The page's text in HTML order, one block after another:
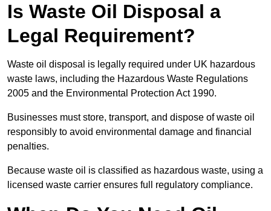
Is Waste Oil Disposal a
Legal Requirement?
Waste oil disposal is legally required under UK hazardous
waste laws, including the Hazardous Waste Regulations
2005 and the Environmental Protection Act 1990.
Businesses must store, transport, and dispose of waste oil
responsibly to avoid environmental damage and financial
penalties.
Because waste oil is classified as hazardous waste, using a
licensed waste carrier ensures full regulatory compliance.